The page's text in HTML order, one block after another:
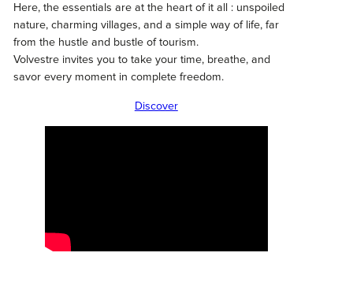
Here, the essentials are at the heart of it all : unspoiled
nature, charming villages, and a simple way of life, far
from the hustle and bustle of tourism.
Volvestre invites you to take your time, breathe, and
savor every moment in complete freedom.
Discover